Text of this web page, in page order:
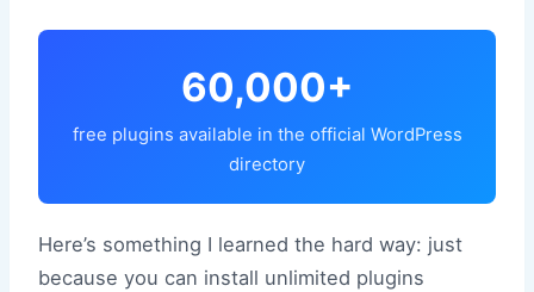
60,000+
free plugins available in the official WordPress
directory
Here’s something I learned the hard way: just
because you can install unlimited plugins